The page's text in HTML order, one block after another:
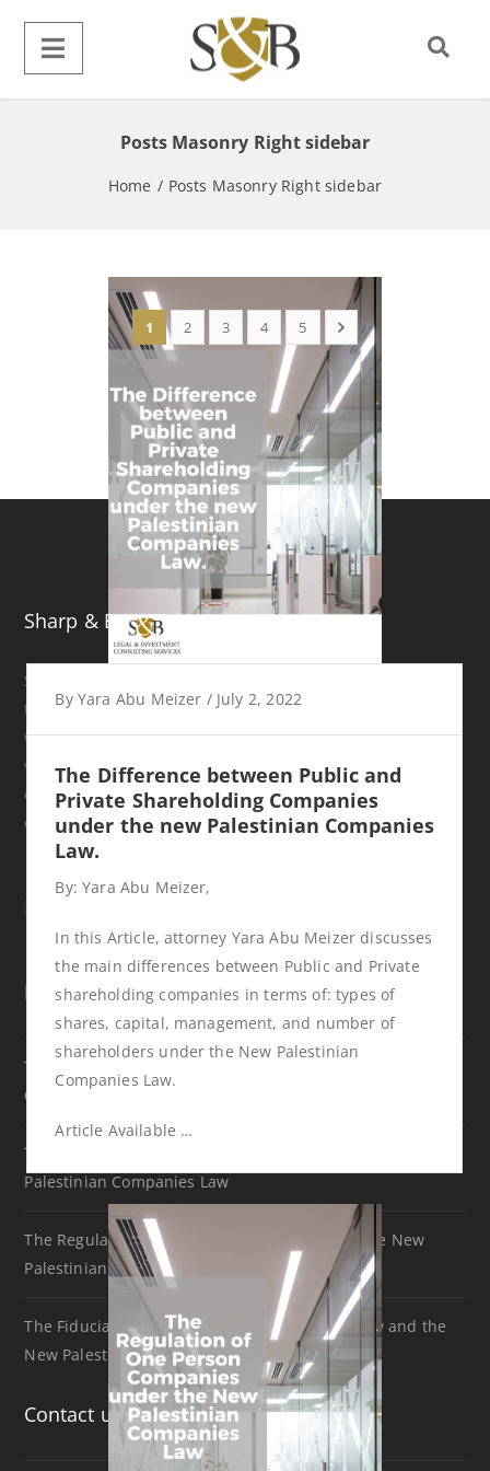
Posts Masonry Right sidebar
Home / Posts Masonry Right sidebar
By Yara Abu Meizer / July 2, 2022
The Difference between Public and
Private Shareholding Companies
under the new Palestinian Companies
Law.
By: Yara Abu Meizer,
In this Article, attorney Yara Abu Meizer discusses
the main differences between Public and Private
shareholding companies in terms of: types of
shares, capital, management, and number of
shareholders under the New Palestinian
Companies Law.
Article Available …
1 2 3 4 5
Sharp & Beyond
S&B was established in 2017 in Ramallah, Palestine. Even
though it is a newly established company, it consists of
well experienced attorneys who have practiced law in
various areas and provided legal and investment
consultancy services for both local and international
organizations.
Recent Articles
The Difference between Public and Private Shareholding
Companies under the new Palestinian Companies Law.
The Regulation of One Person Companies under the New
Palestinian Companies Law
The Regulation of Holding Companies under the New
Palestinian Companies Law
The Fiduciary Duty of Directors between US Law and the
New Palestinian Companies Law
Contact us